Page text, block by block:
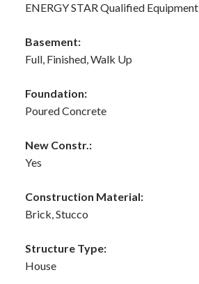
ENERGY STAR Qualified Equipment
Basement:
Full, Finished, Walk Up
Foundation:
Poured Concrete
New Constr.:
Yes
Construction Material:
Brick, Stucco
Structure Type:
House